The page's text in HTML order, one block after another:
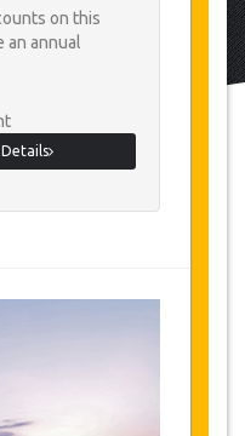
on this
an annual